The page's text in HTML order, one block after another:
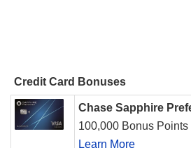
Credit Card Bonuses
Chase Sapphire
100,000 Bonus Points
Learn More